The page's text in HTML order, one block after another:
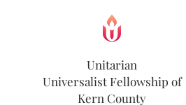
Unitarian
Universalist Fellowship of
Kern County